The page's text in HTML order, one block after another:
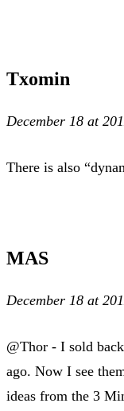
Txomin
December 18 at
There is also
MAS
December 18 at
@Thor - I sold
ago. Now I see
ideas from the 3